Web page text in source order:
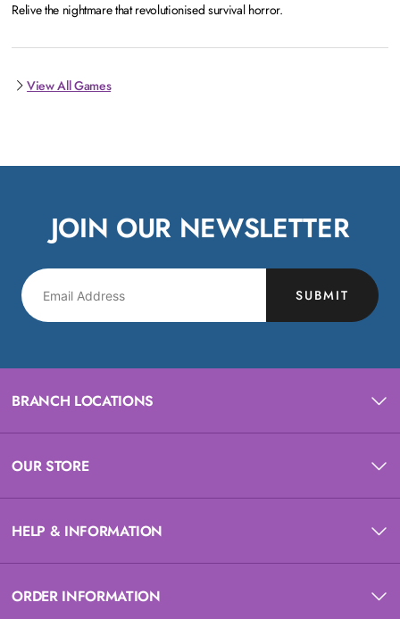
Relive the nightmare that revolutionised survival horror.
View All Games
JOIN OUR NEWSLETTER
SUBMIT
BRANCH LOCATIONS
OUR STORE
HELP & INFORMATION
ORDER INFORMATION